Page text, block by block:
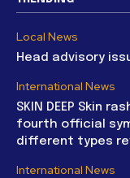
Local News
Head advisory
International News
SKIN DEEP Skin
fourth official
different types
International News